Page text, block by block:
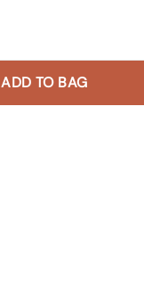
ADD TO BAG